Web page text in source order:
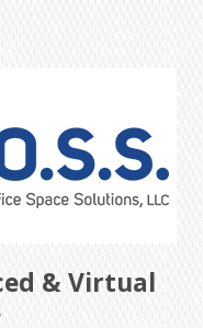
& Virtual